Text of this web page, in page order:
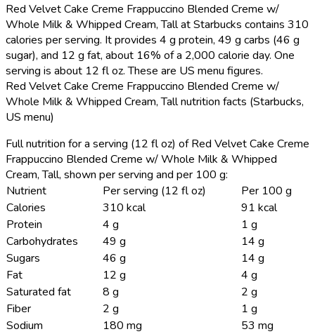
Red Velvet Cake Creme Frappuccino Blended Creme w/
Whole Milk & Whipped Cream, Tall at Starbucks contains 310
calories per serving. It provides 4 g protein, 49 g carbs (46 g
sugar), and 12 g fat, about 16% of a 2,000 calorie day. One
serving is about 12 fl oz. These are US menu figures.
Red Velvet Cake Creme Frappuccino Blended Creme w/
Whole Milk & Whipped Cream, Tall nutrition facts (Starbucks,
US menu)
Full nutrition for a serving (12 fl oz) of Red Velvet Cake Creme
Frappuccino Blended Creme w/ Whole Milk & Whipped
Cream, Tall, shown per serving and per 100 g:
Nutrient
Per serving (12 fl oz)
Per 100 g
Calories
310 kcal
91 kcal
Protein
4 g
1 g
Carbohydrates
49 g
14 g
Sugars
46 g
14 g
Fat
12 g
4 g
Saturated fat
8 g
2 g
Fiber
2 g
1 g
Sodium
180 mg
53 mg